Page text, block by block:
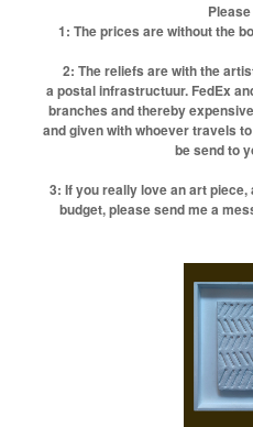
1: The prices are without the
2: The reliefs are with the
a postal infrastructuur. FedEx
branches and thereby
and given with whoever travels
be send to
3: If you really love an art
budget, please send me a